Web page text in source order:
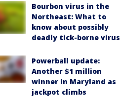
Bourbon virus in the
Northeast: What to
know about possibly
deadly tick-borne virus
Powerball update:
Another $1 million
winner in Maryland as
jackpot climbs